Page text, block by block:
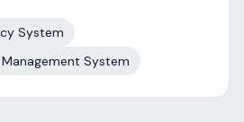
System
System